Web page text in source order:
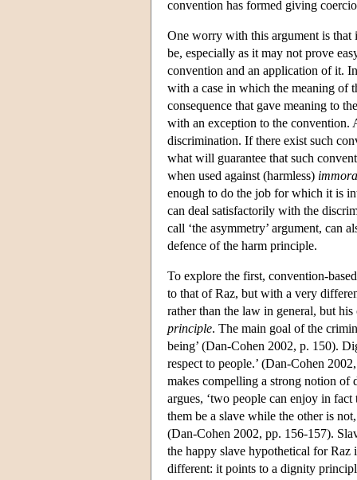
convention has formed giving
One worry with this argument is
be, especially as it may not prove
convention and an application of it.
with a case in which the meaning of
consequence that gave meaning to
with an exception to the
discrimination. If there exist such
what will guarantee that such
when used against (harmless)
enough to do the job for which it is
can deal satisfactorily with the
call ‘the asymmetry’ argument, can
defence of the harm principle.
To explore the first, convention-
to that of Raz, but with a very
rather than the law in general, but
principle. The main goal of the
being’ (Dan-Cohen 2002, p. 150).
respect to people.’ (Dan-Cohen
makes compelling a strong notion of
argues, ‘two people can enjoy in
them be a slave while the other is
(Dan-Cohen 2002, pp. 156-157).
the happy slave hypothetical for Raz
different: it points to a dignity